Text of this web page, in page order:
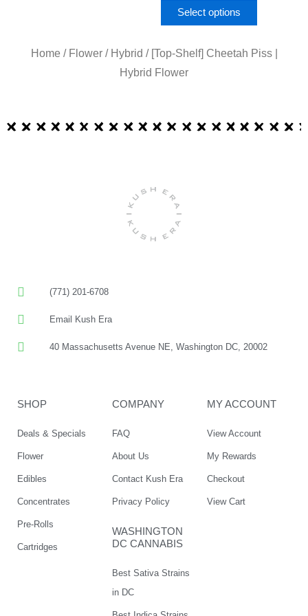
Select options
Home / Flower/ Hybrid / [Top-Shelf] Cheetah Piss |
Hybrid Flower
(771) 201-6708
Email Kush Era
40 Massachusetts Avenue NE, Washington DC, 20002
SHOP
Deals & Specials
Flower
Edibles
Concentrates
Pre-Rolls
Cartridges
COMPANY
FAQ
About Us
Contact Kush Era
Privacy Policy
WASHINGTON
DC CANNABIS
Best Sativa Strains
in DC
MY ACCOUNT
View Account
My Rewards
Checkout
View Cart